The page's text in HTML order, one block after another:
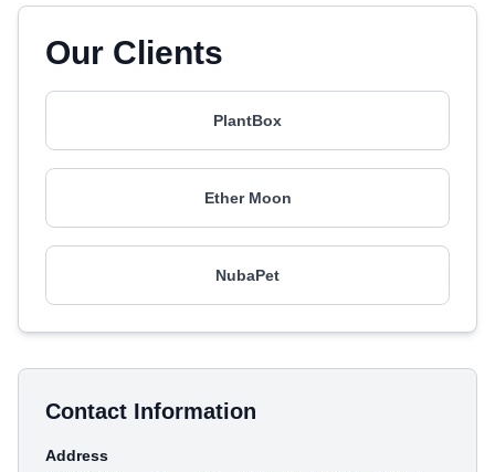
Our Clients
PlantBox
Ether Moon
NubaPet
Contact Information
Address